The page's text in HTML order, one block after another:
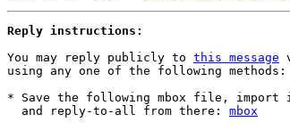
Reply instructions:
You may reply publicly to this message
using any one of the following methods:
* Save the following mbox file,
  and reply-to-all from there:
mbox